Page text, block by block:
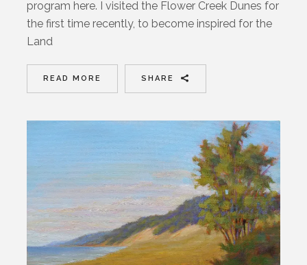
program here. I visited the Flower Creek Dunes for
the first time recently, to become inspired for the
Land
READ MORE SHARE